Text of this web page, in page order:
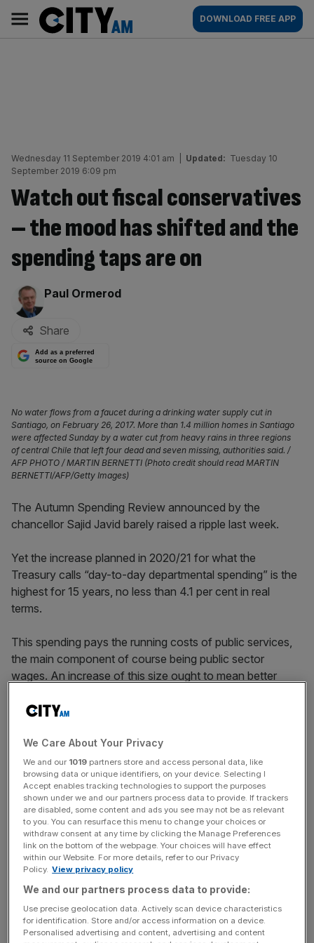
content
AM
Main
navigation
DOWNLOAD FREE APP
Wednesday 11 September 2019 4:01 am Updated: Tuesday 10
September 2019 6:09 pm
Watch out fiscal conservatives
– the mood has shifted and the
spending taps are on
By:
Paul Ormerod
Share
Add as a preferred
source on Google
No water flows from a faucet during a drinking water supply cut in
Santiago, on February 26, 2017. More than 1.4 million homes in Santiago
were affected Sunday by a water cut from heavy rains in three regions
of central Chile that left four dead and seven missing, authorities said. /
AFP PHOTO / MARTIN BERNETTI (Photo credit should read MARTIN
BERNETTI/AFP/Getty Images)
The Autumn Spending Review announced by the
chancellor Sajid Javid barely raised a ripple last week.
Yet the increase planned in 2020/21 for what the
Treasury calls “day-to-day departmental spending” is the
highest for 15 years, no less than 4.1 per cent in real
terms.
This spending pays the running costs of public services,
the main component of course being public sector
wages. An increase of this size ought to mean better
demonstrated quite clearly that more spending need not
This number only represents 37 per cent of total public
spending. Considerably more is spent on welfare benefits,
pensions, and interest on the national debt. The squeeze
is still on here, so the overall rise in total current public
spending is more modest, at just 2.0 per cent after
allowing for inflation.
Nevertheless, Javid’s plan does represent a step up in the
move away from austerity envisaged by the former
chancellor Philip Hammond in last year’s autumn
We Care About Your Privacy
We and our 1019 partners store and access personal data, like
browsing data or unique identifiers, on your device. Selecting I
Accept enables tracking technologies to support the purposes
shown under we and our partners process data to provide. If trackers
are disabled, some content and ads you see may not be as relevant
to you. You can resurface this menu to change your choices or
withdraw consent at any time by clicking the Manage Preferences
link on the bottom of the webpage. Your choices will have effect
within our Website. For more details, refer to our Privacy
Policy. View privacy policy
We and our partners process data to provide:
Use precise geolocation data. Actively scan device characteristics
for identification. Store and/or access information on a device.
Personalised advertising and content, advertising and content